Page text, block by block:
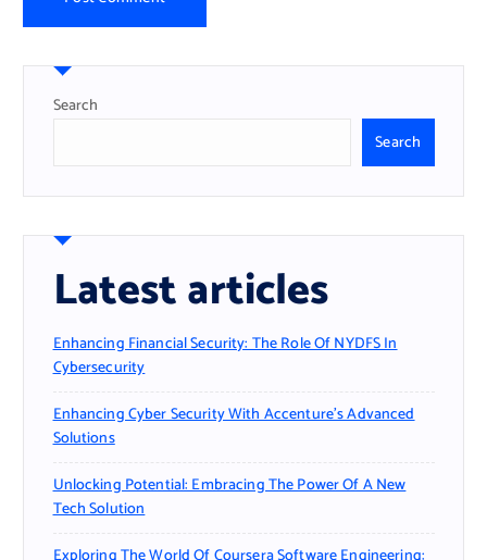
Search
Search
Latest articles
Enhancing Financial Security: The Role Of NYDFS In
Cybersecurity
Enhancing Cyber Security With Accenture’s Advanced
Solutions
Unlocking Potential: Embracing The Power Of A New
Tech Solution